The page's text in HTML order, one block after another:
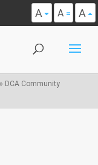
A A A
DCA Community